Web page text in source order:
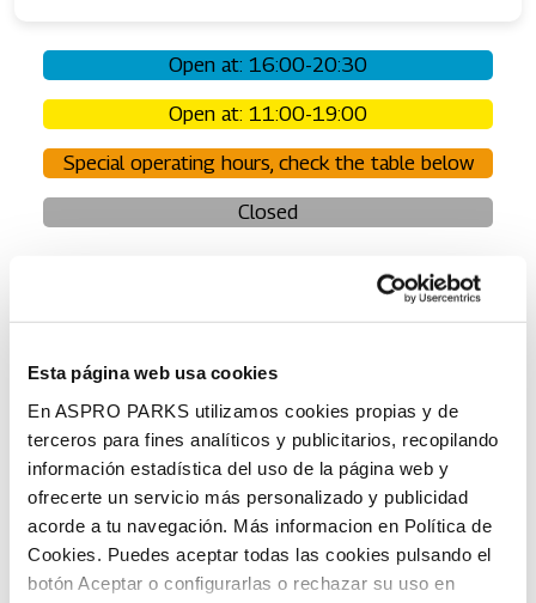
Esta página web usa cookies
En ASPRO PARKS utilizamos cookies propias y de
terceros para fines analíticos y publicitarios, recopilando
información estadística del uso de la página web y
ofrecerte un servicio más personalizado y publicidad
acorde a tu navegación. Más informacion en Política de
Cookies. Puedes aceptar todas las cookies pulsando el
botón Aceptar o configurarlas o rechazar su uso en
Open at: 16:00-20:30
Open at: 11:00-19:00
Special operating hours, check the table below
Closed
NOTE: Always check the daily opening hours before
for that time.
Normal operating hours
The ski season 2025-
2026 has ended at Sat
4.4.
The ski resort is closed
from Sun 5.4. onwards.